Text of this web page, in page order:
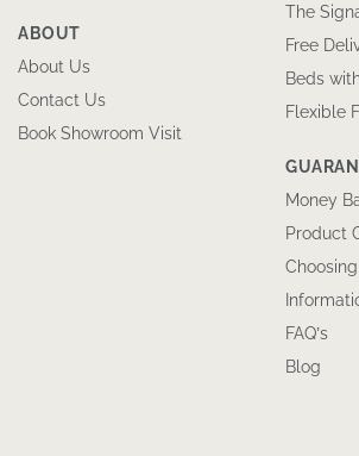
ABOUT
About Us
Contact Us
Book Showroom Visit
The
Free
Beds
Flexible
Money
Product
FAQ’s
Blog